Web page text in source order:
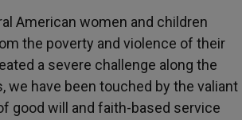
American women and children
the poverty and violence of their
a severe challenge along the
we have been touched by the valiant
good will and faith-based service